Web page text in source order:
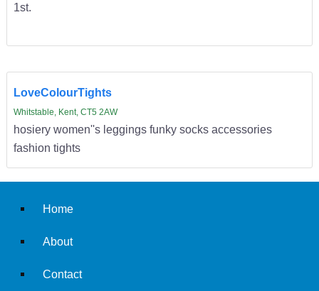
1st.
LoveColourTights
Whitstable, Kent, CT5 2AW
hosiery women''s leggings funky socks accessories
fashion tights
Home
About
Contact